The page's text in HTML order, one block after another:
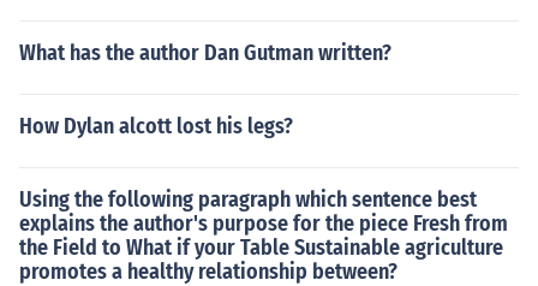
What has the author Dan Gutman written?
How Dylan alcott lost his legs?
Using the following paragraph which sentence best
explains the author's purpose for the piece Fresh from
the Field to What if your Table Sustainable agriculture
promotes a healthy relationship between?